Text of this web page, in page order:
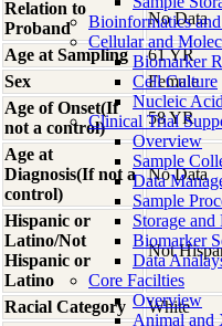
Bioinformatics
Cellular and
Biomarker
Cell Culture
Nucleic
Clinical Trial
Overview
Sample
Data
Sample
Storage
Biomarker
Data
Core Facilties
Overview
Animal and
Relation to
Proband
No Data
Age at Sampling
61 YR
Sex
Female
Age of Onset(If
not a control)
58 YR
Age at
Diagnosis(If not a
control)
No Data
Hispanic or
Latino/Not
Hispanic or
Latino
Not
Racial Category
White